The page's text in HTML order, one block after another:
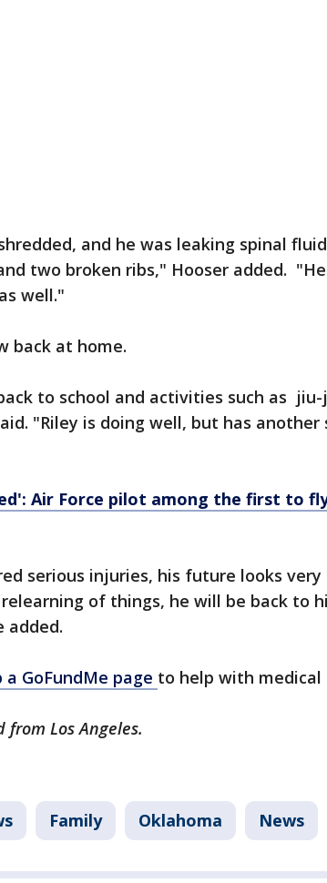
and he was leaking spinal
two broken ribs," Hooser added.
well."
back at home.
to school and activities such as
"Riley is doing well, but has another
Air Force pilot among the first to
serious injuries, his future looks
of things, he will be back to
added.
a GoFundMe page to help with medical
from Los Angeles.
Family Oklahoma News